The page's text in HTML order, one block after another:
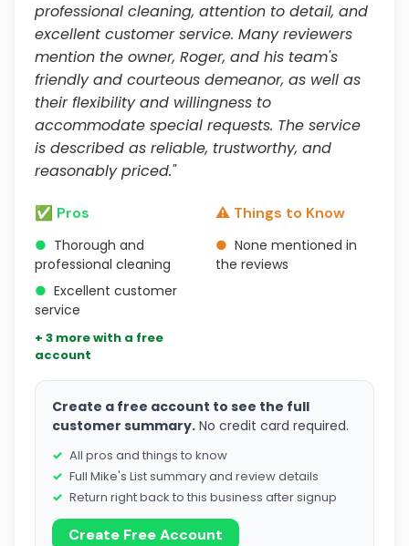
professional cleaning, attention to detail, and
excellent customer service. Many reviewers
mention the owner, Roger, and his team's
friendly and courteous demeanor, as well as
their flexibility and willingness to
accommodate special requests. The service
is described as reliable, trustworthy, and
reasonably priced."
✅ Pros
● Thorough and
professional cleaning
● Excellent customer
service
+ 3 more with a free
account
⚠️ Things to Know
● None mentioned in
the reviews
Create a free account to see the full
customer summary. No credit card required.
All pros and things to know
Full Mike's List summary and review details
Return right back to this business after signup
Create Free Account